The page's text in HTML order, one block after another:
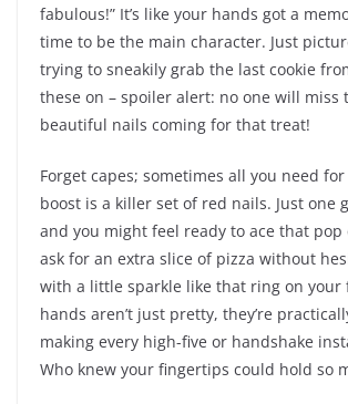
fabulous!” It’s like your hands got a
time to be the main character. Just
trying to sneakily grab the last cookie
these on – spoiler alert: no one will miss
beautiful nails coming for that treat!
Forget capes; sometimes all you need
boost is a killer set of red nails. Just one
and you might feel ready to ace that pop
ask for an extra slice of pizza without
with a little sparkle like that ring on your
hands aren’t just pretty, they’re
making every high-five or handshake
Who knew your fingertips could hold so